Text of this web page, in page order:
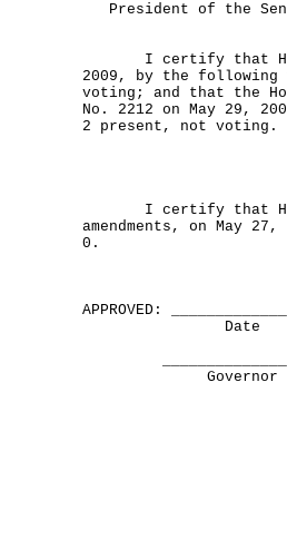
President of the
I certify that H.B.
2009, by the
voting; and that the
No. 2212 on May 29,
2 present, not voting.
I certify that H.B.
amendments, on May
0.
APPROVED: